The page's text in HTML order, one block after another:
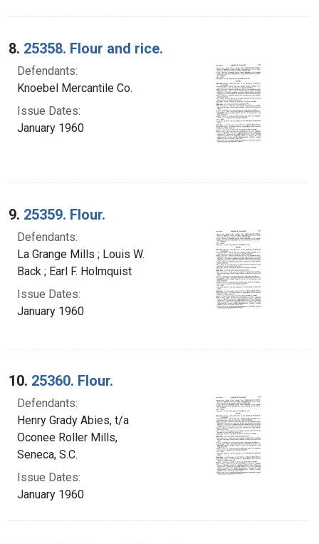
8. 25358. Flour and rice.
Defendants:
Knoebel Mercantile Co.
Issue Dates:
January 1960
9. 25359. Flour.
Defendants:
La Grange Mills ; Louis W.
Back ; Earl F. Holmquist
Issue Dates:
January 1960
10. 25360. Flour.
Defendants:
Henry Grady Abies, t/a
Oconee Roller Mills,
Seneca, S.C.
Issue Dates:
January 1960